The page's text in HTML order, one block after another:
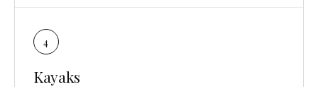
4
Kayaks